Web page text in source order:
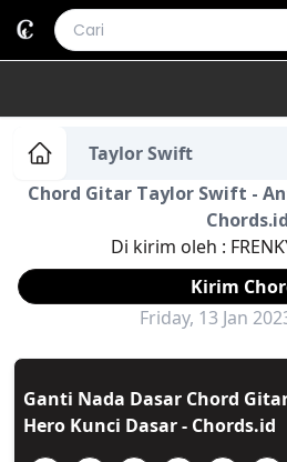
Home
Genre Country Bahasa
Lagu Umum
Terjemahan
Daftar Isi
Taylor Swift
Chord Gitar Taylor Swift -
Chords.id
Di kirim oleh :
Kirim
Friday, 13 Jan
Ganti Nada Dasar Chord
Hero Kunci Dasar - Chords.id